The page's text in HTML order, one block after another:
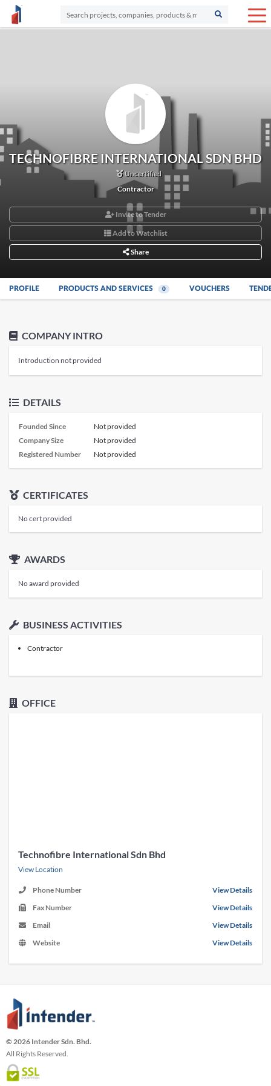
TECHNOFIBRE INTERNATIONAL SDN BHD
Uncertified
Contractor
Invite to Tender
Add to Watchlist
Share
PROFILE PRODUCTS AND SERVICES 0 VOUCHERS
COMPANY INTRO
Introduction not provided
DETAILS
Founded Since
Not provided
Company Size
Not provided
Registered Number
Not provided
CERTIFICATES
No cert provided
AWARDS
No award provided
BUSINESS ACTIVITIES
Contractor
OFFICE
Technofibre International Sdn Bhd
View Location
Phone Number
View Details
Fax Number
View Details
Email
View Details
Website
View Details
© 2026 Intender Sdn. Bhd.
All Rights Reserved.